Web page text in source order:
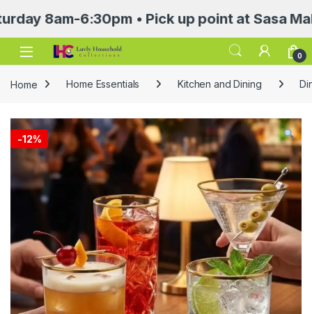
8am-6:30pm • Pick up point at Sasa Mall
Open 0
Home Home Essentials Kitchen and Dining
-12%